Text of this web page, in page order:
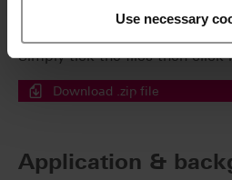
Use necessary
Download a .zip file
a single step.
Simply tick the files then click
Download .zip file
Application &